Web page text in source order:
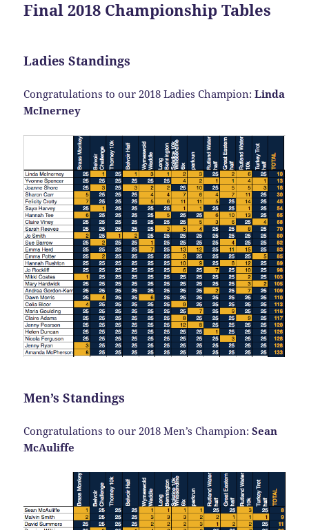
Final 2018 Championship Tables
Ladies Standings
Congratulations to our 2018 Ladies Champion:Linda
McInerney
Men’s Standings
Congratulations to our 2018 Men’s Champion: Sean
McAuliffe